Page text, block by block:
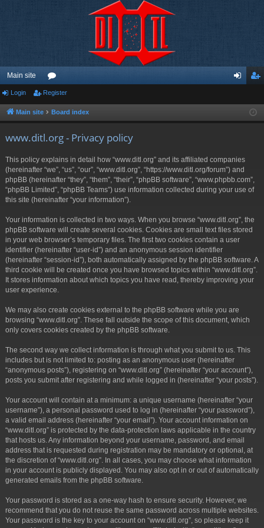
Main site
or
u ist
Login Register
Main site Board index
www.ditl.org - Privacy policy
This policy explains in detail how “www.ditl.org” and its affiliated companies
(hereinafter “we”, “us”, “our”, “www.ditl.org”, “https://www.ditl.org/forum”) and
phpBB (hereinafter “they”, “them”, “their”, “phpBB software”, “www.phpbb.com”,
“phpBB Limited”, “phpBB Teams”) use information collected during your use of
this site (hereinafter “your information”).
Your information is collected in two ways. When you browse “www.ditl.org”, the
phpBB software will create several cookies. Cookies are small text files stored
in your web browser’s temporary files. The first two cookies contain a user
identifier (hereinafter “user-id”) and an anonymous session identifier
(hereinafter “session-id”), both automatically assigned by the phpBB software. A
third cookie will be created once you have browsed topics within “www.ditl.org”.
It stores information about which topics you have read, thereby improving your
user experience.
We may also create cookies external to the phpBB software while you are
browsing “www.ditl.org”. These fall outside the scope of this document, which
only covers cookies created by the phpBB software.
The second way we collect information is through what you submit to us. This
includes but is not limited to: posting as an anonymous user (hereinafter
“anonymous posts”), registering on “www.ditl.org” (hereinafter “your account”),
posts you submit after registering and while logged in (hereinafter “your posts”).
Your account will contain at a minimum: a unique username (hereinafter “your
username”), a personal password used to log in (hereinafter “your password”),
a valid email address (hereinafter “your email”). Your account information on
“www.ditl.org” is protected by the data-protection laws applicable in the country
that hosts us. Any information beyond your username, password, and email
address that is requested during registration may be mandatory or optional, at
the discretion of “www.ditl.org”. In all cases, you may choose what information
in your account is publicly displayed. You may also opt in or out of automatically
generated emails from the phpBB software.
Your password is stored as a one-way hash to ensure security. However, we
recommend that you do not reuse the same password across multiple websites.
Your password is the key to your account on “www.ditl.org”, so please keep it